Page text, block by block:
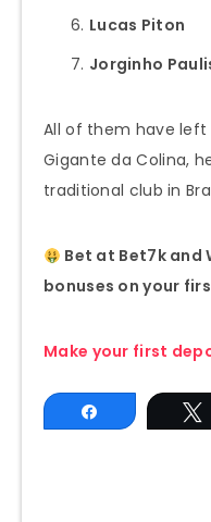
Lucas Piton
Jorginho
All of them have
Gigante da Colina,
traditional club in
Bet at Bet7k and
bonuses on your
Make your first
Share